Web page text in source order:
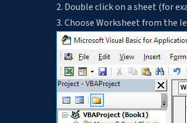
2. Double click on a sheet (for
3. Choose Worksheet from the